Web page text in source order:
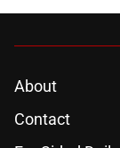
About
Contact